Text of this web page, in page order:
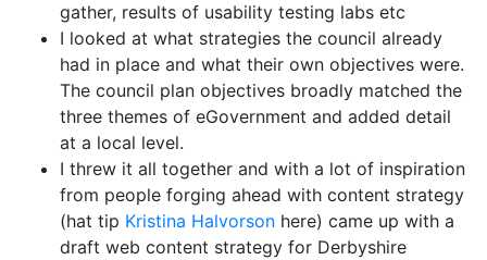
gather, results of usability testing labs etc
I looked at what strategies the council already
had in place and what their own objectives were.
The council plan objectives broadly matched the
three themes of eGovernment and added detail
at a local level.
I threw it all together and with a lot of inspiration
from people forging ahead with content strategy
(hat tip Kristina Halvorson here) came up with a
draft web content strategy for Derbyshire